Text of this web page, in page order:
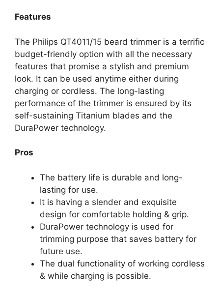
Features
The Philips QT4011/15 beard trimmer is a terrific
budget-friendly option with all the necessary
features that promise a stylish and premium
look. It can be used anytime either during
charging or cordless. The long-lasting
performance of the trimmer is ensured by its
self-sustaining Titanium blades and the
DuraPower technology.
Pros
The battery life is durable and long-
lasting for use.
It is having a slender and exquisite
design for comfortable holding & grip.
DuraPower technology is used for
trimming purpose that saves battery for
future use.
The dual functionality of working cordless
& while charging is possible.